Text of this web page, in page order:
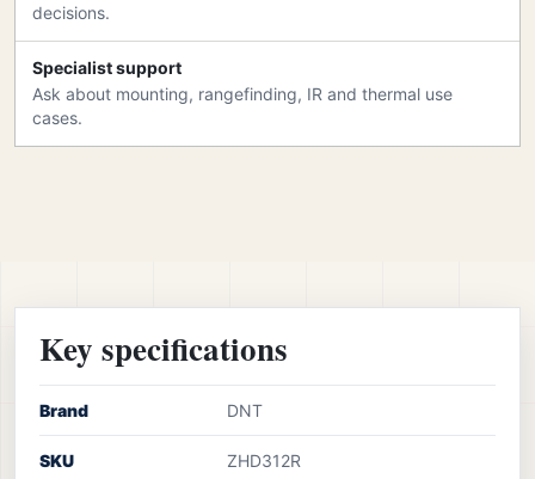
decisions.
Specialist support
Ask about mounting, rangefinding, IR and thermal use
cases.
Key specifications
Brand DNT
SKU ZHD312R